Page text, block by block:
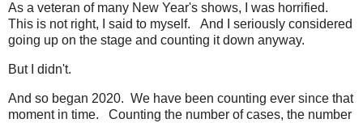
As a veteran of many New Year's shows, I was horrified.
This is not right, I said to myself. And I seriously considered
going up on the stage and counting it down anyway.
But I didn't.
And so began 2020. We have been counting ever since that
moment in time. Counting the number of cases, the number